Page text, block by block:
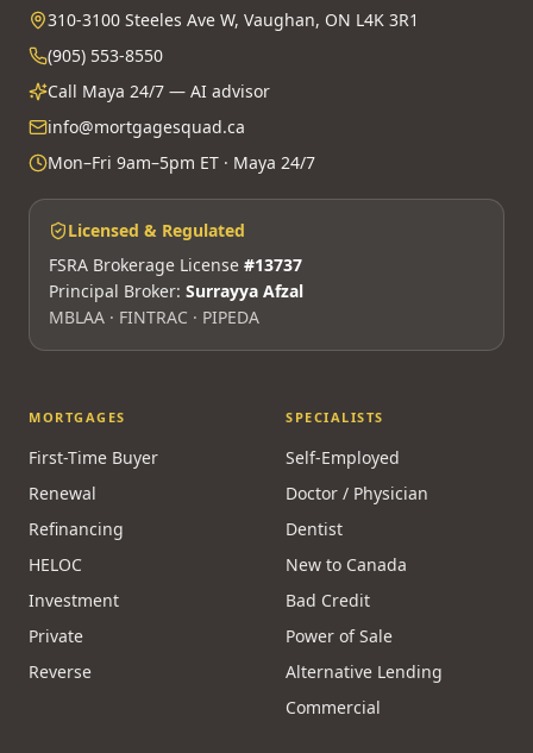
A Canadian mortgage brokerage powered by Maya AI
310-3100 Steeles Ave W, Vaughan, ON L4K 3R1
(905) 553-8550
Call Maya 24/7 — AI advisor
info@mortgagesquad.ca
Mon–Fri 9am–5pm ET · Maya 24/7
MBLAA · FINTRAC · PIPEDA
MORTGAGES
First-Time Buyer
Renewal
Refinancing
HELOC
SPECIALISTS
Self-Employed
Doctor / Physician
Dentist
New to Canada
Bad Credit